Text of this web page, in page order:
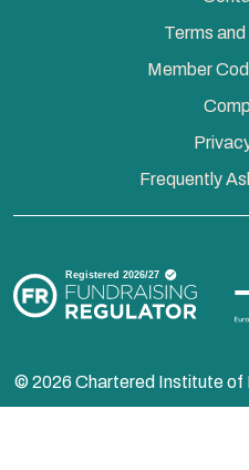
Terms
Member
Frequently
© 2026 Chartered Institute of